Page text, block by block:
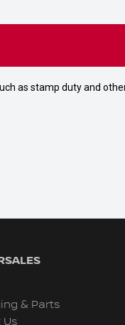
as stamp duty and
& Parts
Us